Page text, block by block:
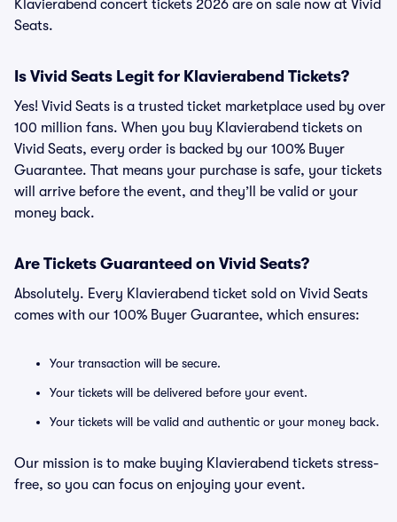
Klavierabend concert tickets 2026 are on sale now at Vivid
Seats.
Is Vivid Seats Legit for Klavierabend Tickets?
Yes! Vivid Seats is a trusted ticket marketplace used by over
100 million fans. When you buy Klavierabend tickets on
Vivid Seats, every order is backed by our 100% Buyer
Guarantee. That means your purchase is safe, your tickets
will arrive before the event, and they’ll be valid or your
money back.
Are Tickets Guaranteed on Vivid Seats?
Absolutely. Every Klavierabend ticket sold on Vivid Seats
comes with our 100% Buyer Guarantee, which ensures:
Your transaction will be secure.
Your tickets will be delivered before your event.
Your tickets will be valid and authentic or your money back.
Our mission is to make buying Klavierabend tickets stress-
free, so you can focus on enjoying your event.